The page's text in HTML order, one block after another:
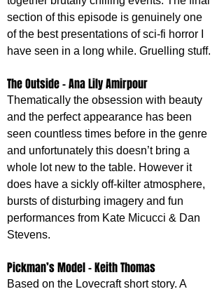
section of this episode is genuinely one
of the best presentations of sci-fi horror I
have seen in a long while. Gruelling stuff.
The Outside - Ana Lily Amirpour
Thematically the obsession with beauty
and the perfect appearance has been
seen countless times before in the genre
and unfortunately this doesn’t bring a
whole lot new to the table. However it
does have a sickly off-kilter atmosphere,
bursts of disturbing imagery and fun
performances from Kate Micucci & Dan
Stevens.
Pickman’s Model - Keith Thomas
Based on the Lovecraft short story. A